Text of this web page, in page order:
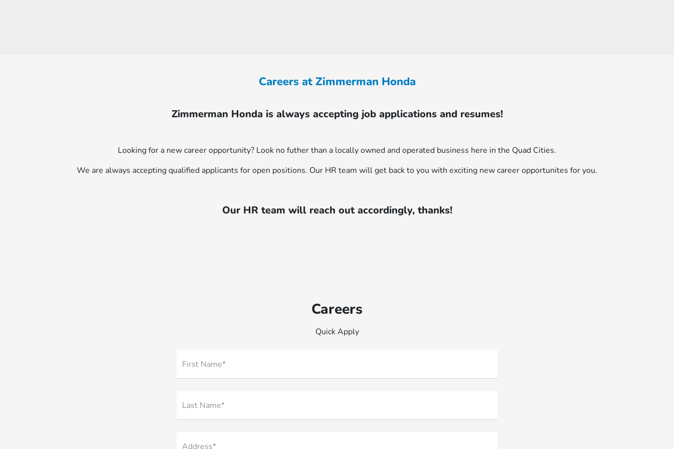
Careers at Zimmerman Honda
Zimmerman Honda is always accepting job applications and resumes!
Looking for a new career opportunity? Look no futher than a locally owned and operated business here in the Quad Cities.
We are always accepting qualified applicants for open positions. Our HR team will get back to you with exciting new career opportunites for you.
Our HR team will reach out accordingly, thanks!
Careers
Quick Apply
First Name*
Last Name*
Address*